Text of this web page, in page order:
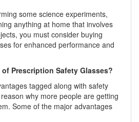
some science experiments,
anything at home that involves
you must consider buying
for enhanced performance and
Prescription Safety Glasses?
tagged along with safety
why more people are getting
Some of the major advantages